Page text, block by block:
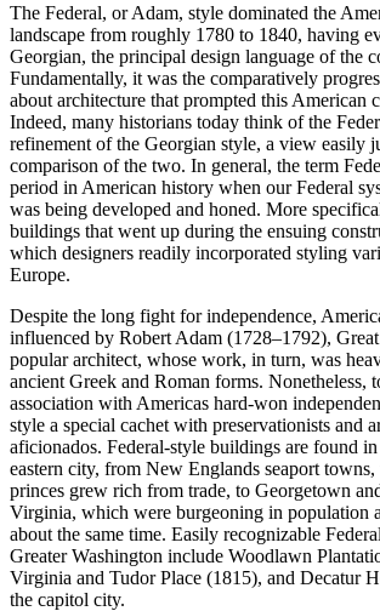
The Federal, or Adam, style dominated the
landscape from roughly 1780 to 1840, having
Georgian, the principal design language of the
Fundamentally, it was the comparatively
about architecture that prompted this American
Indeed, many historians today think of the
refinement of the Georgian style, a view easily
comparison of the two. In general, the term
period in American history when our Federal
was being developed and honed. More
buildings that went up during the ensuing
which designers readily incorporated styling
Europe.
Despite the long fight for independence,
influenced by Robert Adam (1728–1792),
popular architect, whose work, in turn, was
ancient Greek and Roman forms. Nonetheless,
association with Americas hard-won
style a special cachet with preservationists and
aficionados. Federal-style buildings are found
eastern city, from New Englands seaport
princes grew rich from trade, to Georgetown
Virginia, which were burgeoning in population
about the same time. Easily recognizable
Greater Washington include Woodlawn
Virginia and Tudor Place (1815), and Decatur
the capitol city.